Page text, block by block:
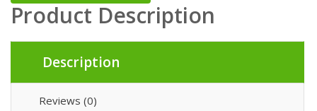
Product Description
Description
Reviews (0)